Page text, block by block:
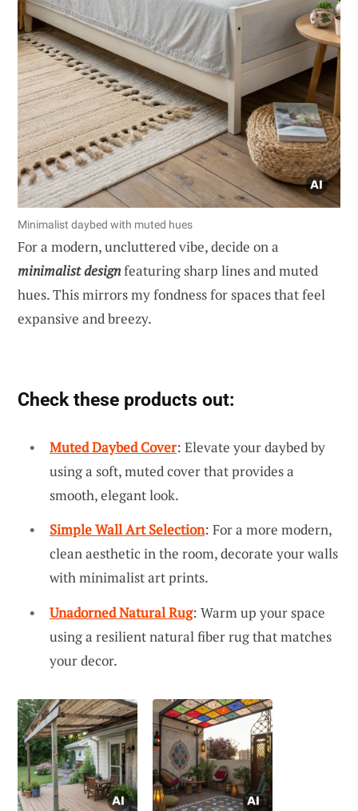
Minimalist daybed with muted hues
For a modern, uncluttered vibe, decide on a
minimalist designfeaturing sharp lines and muted
hues. This mirrors my fondness for spaces that feel
expansive and breezy.
Check these products out:
Muted Daybed Cover: Elevate your daybed by
using a soft, muted cover that provides a
smooth, elegant look.
Simple Wall Art Selection: For a more modern,
clean aesthetic in the room, decorate your walls
with minimalist art prints.
Unadorned Natural Rug: Warm up your space
using a resilient natural fiber rug that matches
your decor.